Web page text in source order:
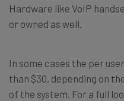
Hardware like VoIP
or owned as well.
In some cases the per
than $30, depending on
of the system. For a full